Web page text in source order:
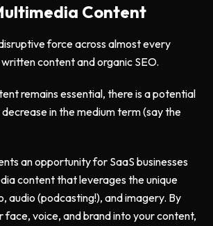
Content
force across almost every
content and organic SEO.
remains essential, there is a potential
in the medium term (say the
an opportunity for SaaS businesses
content that leverages the unique
audio (podcasting!), and imagery. By
face, voice, and brand into your content,